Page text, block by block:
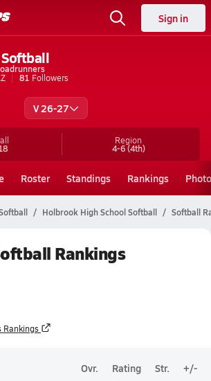
Sign in
81 Followers
V 26-27
Region
4-6(4th)
Roster Standings Rankings
Holbrook High School Softball Softball
Rankings
Rankings
Ovr. Rating Str. +/-